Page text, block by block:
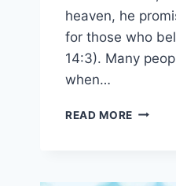
heaven, he
for those who
14:3). Many
when…
READ MORE IS